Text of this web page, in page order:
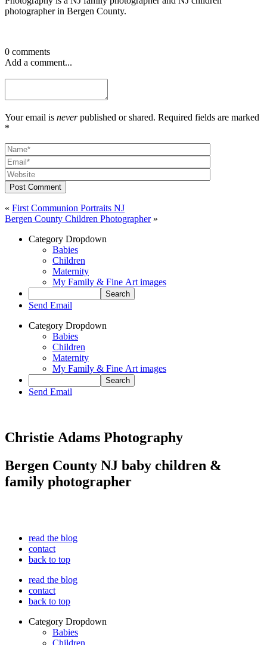
photographer in Bergen County.
0 comments
Add a comment...
Your email is neverpublished or shared. Required fields are marked
*
Post Comment
« First Communion Portraits NJ
Bergen County Children Photographer »
Category Dropdown
Babies
Children
Maternity
My Family & Fine Art images
Send Email
Category Dropdown
Babies
Children
Maternity
My Family & Fine Art images
Send Email
Christie Adams Photography
Bergen County NJ baby children &
family photographer
read the blog
contact
back to top
read the blog
contact
back to top
Category Dropdown
Babies
Children